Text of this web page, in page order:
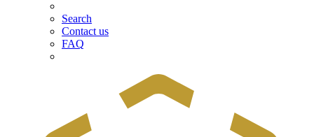
Search
Contact us
FAQ